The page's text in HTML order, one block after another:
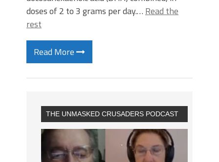
doses of 2 to 3 grams per day.… Read the
rest
Read More
THE UNMASKED CRUSADERS PODCAST